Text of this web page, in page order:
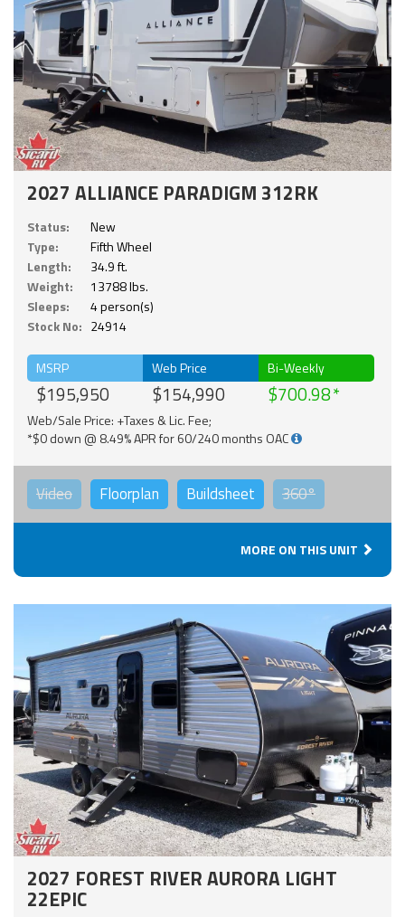
2027 ALLIANCE PARADIGM 312RK
Status:
New
Type:
Fifth Wheel
Length:
34.9 ft.
Weight:
13788 lbs.
Sleeps:
4 person(s)
Stock No: 24914
MSRP
$195,950
Web Price
$154,990
Bi-Weekly
$700.98
Web/Sale Price: +Taxes & Lic. Fee;
*$0 down @ 8.49% APR for 60/240 months OAC
Video Floorplan Buildsheet 360°
MORE ON THIS UNIT
2027 FOREST RIVER AURORA LIGHT
22EPIC